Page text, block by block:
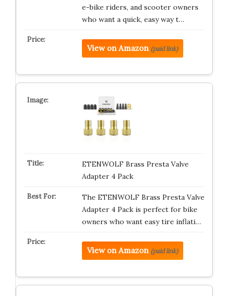
e-bike riders, and scooter owners
who want a quick, easy way t…
View on Amazon (paid link)
ETENWOLF Brass Presta Valve
Adapter 4 Pack
The ETENWOLF Brass Presta Valve
Adapter 4 Pack is perfect for bike
owners who want easy tire inflati…
View on Amazon (paid link)